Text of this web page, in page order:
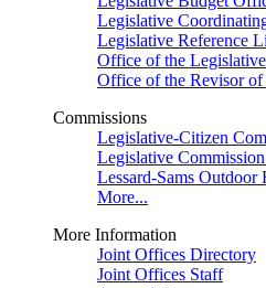
Legislative
Legislative Reference
Office of the
Office of the Revisor of
Commissions
Legislative-Citizen
Legislative
Lessard-Sams Outdoor
More...
More Information
Joint Offices Directory
Joint Offices Staff